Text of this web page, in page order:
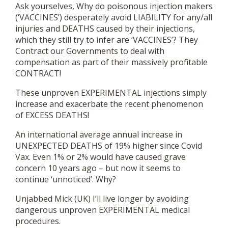
Ask yourselves, Why do poisonous injection makers
(‘VACCINES’) desperately avoid LIABILITY for any/all
injuries and DEATHS caused by their injections,
which they still try to infer are ‘VACCINES’? They
Contract our Governments to deal with
compensation as part of their massively profitable
CONTRACT!
These unproven EXPERIMENTAL injections simply
increase and exacerbate the recent phenomenon
of EXCESS DEATHS!
An international average annual increase in
UNEXPECTED DEATHS of 19% higher since Covid
Vax. Even 1% or 2% would have caused grave
concern 10 years ago – but now it seems to
continue ‘unnoticed’. Why?
Unjabbed Mick (UK) I’ll live longer by avoiding
dangerous unproven EXPERIMENTAL medical
procedures.